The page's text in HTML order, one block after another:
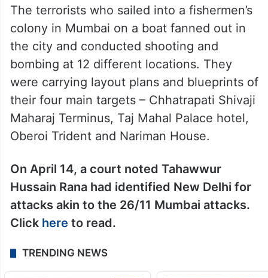
The terrorists who sailed into a fishermen’s
colony in Mumbai on a boat fanned out in
the city and conducted shooting and
bombing at 12 different locations. They
were carrying layout plans and blueprints of
their four main targets – Chhatrapati Shivaji
Maharaj Terminus, Taj Mahal Palace hotel,
Oberoi Trident and Nariman House.
On April 14, a court noted Tahawwur
Hussain Rana had identified New Delhi for
attacks akin to the 26/11 Mumbai attacks.
Click here to read.
TRENDING NEWS